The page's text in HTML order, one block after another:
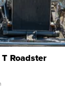
Roadster